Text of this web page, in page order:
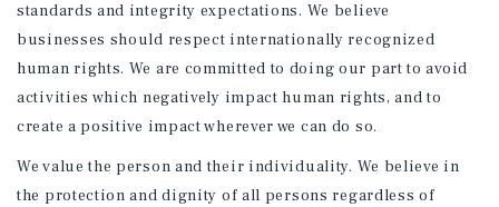
standards and integrity expectations. We believe
businesses should respect internationally recognized
human rights. We are committed to doing our part to avoid
activities which negatively impact human rights, and to
create a positive impact wherever we can do so.
We value the person and their individuality. We believe in
the protection and dignity of all persons regardless of